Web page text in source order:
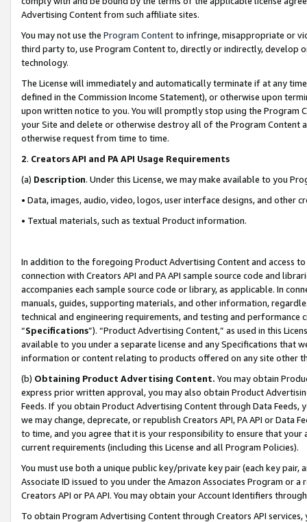
Advertising Content from such affiliate sites.
You may not use the Program Contentto infringe, misappropriate or
third party to, use Program Content to, directly or indirectly, develop
technology.
The License will immediately and automatically terminate if at any
defined in the Commission Income Statement), or otherwise upon
upon written notice to you. You will promptly stop using the Program
your Site and delete or otherwise destroy all of the Program Content
otherwise request from time to time.
2. Creators API and PA API Usage Requirements
(a) Description. Under this License, we may make available to you
• Data, images, audio, video, logos, user interface designs, and other
• Textual materials, such as textual Product information.
In addition to the foregoing Product Advertising Content and access
connection with Creators API and PA API sample source code and
accompanies each sample source code or library, as applicable. In
manuals, guides, supporting materials, and other information,
technical and engineering requirements, and testing and
“Specifications”). “Product Advertising Content,” as used in this
available to you under a separate license and any Specifications that
information or content relating to products offered on any site other
(b) Obtaining Product Advertising Content. You may obtain
express prior written approval, you may also obtain Product
Feeds. If you obtain Product Advertising Content through Data Feeds,
we may change, deprecate, or republish Creators API, PA API or Data
to time, and you agree that it is your responsibility to ensure that your
current requirements (including this License and all Program Policies).
You must use both a unique public key/private key pair (each key pair,
Associate ID issued to you under the Amazon Associates Program or
Creators API or PA API. You may obtain your Account Identifiers
To obtain Program Advertising Content through Creators API